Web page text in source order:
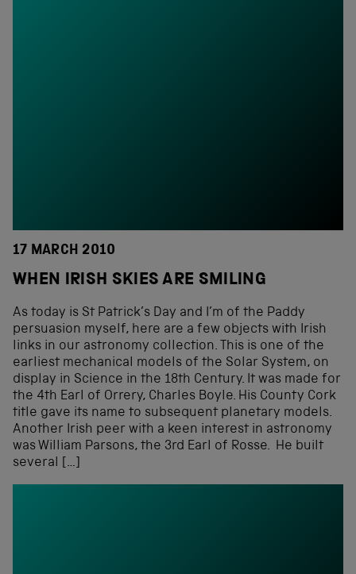
17 MARCH 2010
WHEN IRISH SKIES ARE SMILING
As today is St Patrick’s Day and I’m of the Paddy
persuasion myself, here are a few objects with Irish
links in our astronomy collection. This is one of the
earliest mechanical models of the Solar System, on
display in Science in the 18th Century. It was made for
the 4th Earl of Orrery, Charles Boyle. His County Cork
title gave its name to subsequent planetary models.
Another Irish peer with a keen interest in astronomy
was William Parsons, the 3rd Earl of Rosse. He built
several […]